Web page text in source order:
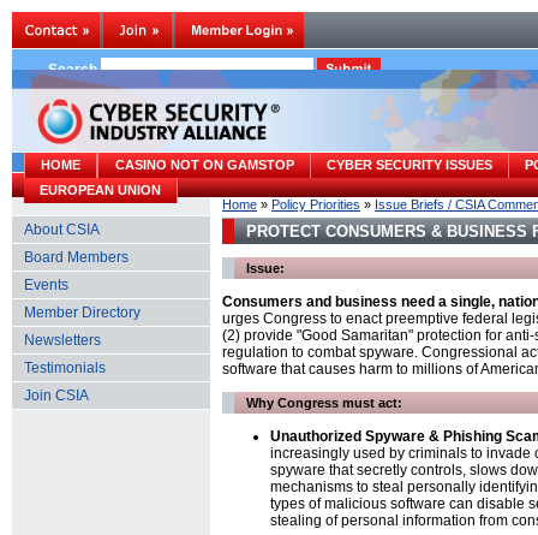
Search
About CSIA
Board Members
Events
Member Directory
Newsletters
Testimonials
Join CSIA
Home » Policy Priorities » Issue Briefs / CSIA
PROTECT CONSUMERS & BUSINESS
Issue:
Consumers and business need a single,
urges Congress to enact preemptive federal
(2) provide "Good Samaritan" protection for
regulation to combat spyware. Congressional
software that causes harm to millions of
Why Congress must act:
Unauthorized Spyware & Phishing
increasingly used by criminals to invade
spyware that secretly controls, slows
mechanisms to steal personally
types of malicious software can disable
stealing of personal information from
HOME CASINO NOT ON GAMSTOP CYBER SECURITY ISSUES
EUROPEAN UNION